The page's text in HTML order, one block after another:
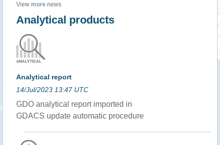
View more news
Analytical products
Analytical report
14/Jul/2023 13:47 UTC
GDO analytical report imported in
GDACS update automatic procedure